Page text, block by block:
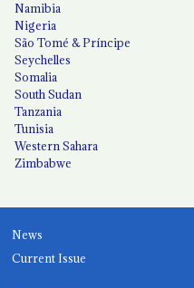
Namibia
Nigeria
São Tomé & Príncipe
Seychelles
Somalia
South Sudan
Tanzania
Tunisia
Western Sahara
Zimbabwe
News
Current Issue